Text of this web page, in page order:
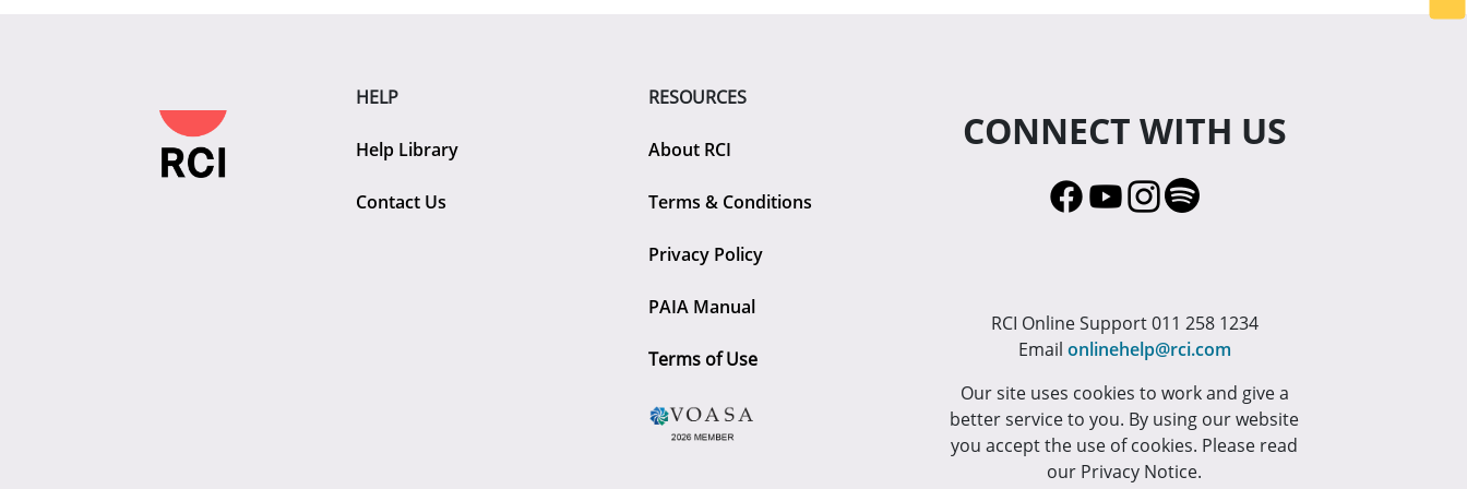
HELP
Help Library
Contact Us
RESOURCES
About RCI
Terms & Conditions
Privacy Policy
PAIA Manual
Terms of Use
CONNECT WITH US
RCI Online Support 011 258 1234
Email onlinehelp@rci.com
Our site uses cookies to work and give a
better service to you. By using our website
you accept the use of cookies. Please read
our Privacy Notice.